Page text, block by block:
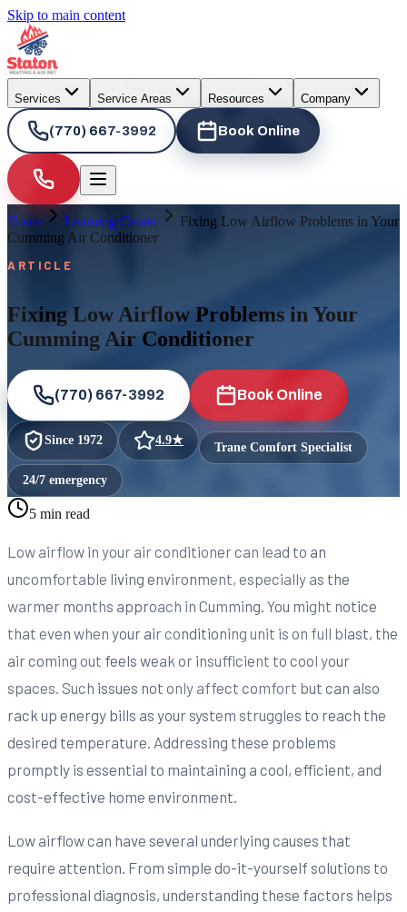
Skip to main content
Services Service Areas Resources Company
(770) 667-3992 Book Online
Home Learning Center
Fixing Low Airflow Problems in Your
Cumming Air Conditioner
ARTICLE
Fixing Low Airflow Problems in Your
Cumming Air Conditioner
(770) 667-3992 Book Online
Since 1972 4.9★ Trane Comfort Specialist
24/7 emergency
5 min read
Low airflow in your air conditioner can lead to an
uncomfortable living environment, especially as the
warmer months approach in Cumming. You might notice
that even when your air conditioning unit is on full blast, the
air coming out feels weak or insufficient to cool your
spaces. Such issues not only affect comfort but can also
rack up energy bills as your system struggles to reach the
desired temperature. Addressing these problems
promptly is essential to maintaining a cool, efficient, and
cost-effective home environment.
Low airflow can have several underlying causes that
require attention. From simple do-it-yourself solutions to
professional diagnosis, understanding these factors helps